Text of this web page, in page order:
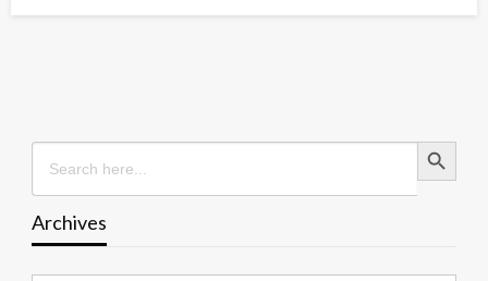
Search
for:
Search Button
Archives